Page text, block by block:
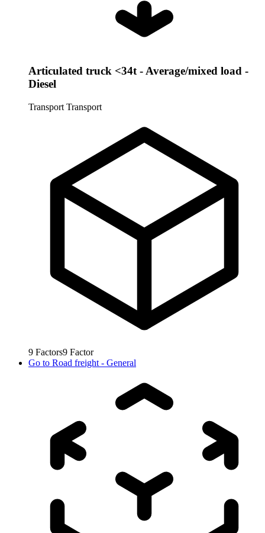
Articulated truck <34t - Average/mixed load -
Diesel
Transport Transport
9 Factors9 Factor
Go to Road freight - General